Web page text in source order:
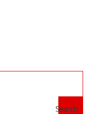
Search